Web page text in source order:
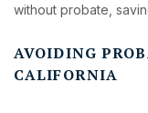
without probate,
AVOIDING
CALIFORNIA